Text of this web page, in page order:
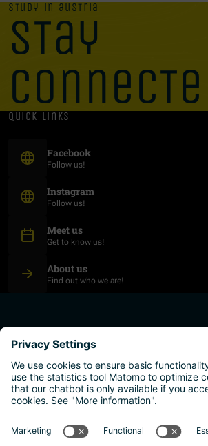
study in austria
stay
quick links
Facebook(Opens in new window)
Follow us!
Instagram
Follow us!
Meet us
Get to know us!
About us
Find out who we are!
plan your studies
higher education institutions
live and work
why austria?